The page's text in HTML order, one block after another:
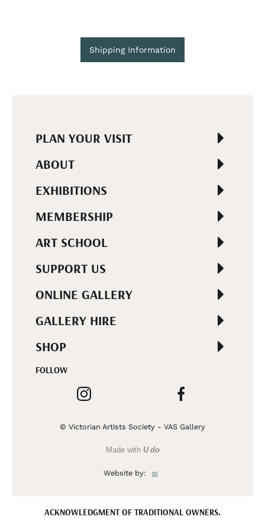
Shipping Information
PLAN YOUR VISIT
ABOUT
EXHIBITIONS
MEMBERSHIP
ART SCHOOL
SUPPORT US
ONLINE GALLERY
GALLERY HIRE
SHOP
FOLLOW
© Victorian Artists Society - VAS Gallery
Made with U do
Website by:
ACKNOWLEDGMENT OF TRADITIONAL OWNERS.